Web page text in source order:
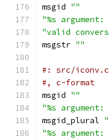
msgid ""
"%s
"valid
msgstr ""
#: src/
#, c-format
msgid ""
"%s
msgid_plural
"%s